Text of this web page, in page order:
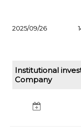
2025/09/26
Institutional
Company